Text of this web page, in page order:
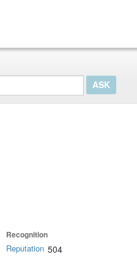
Recognition
Reputation 504